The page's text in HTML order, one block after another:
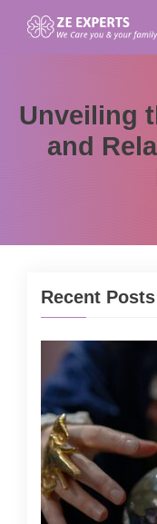
Unveiling
and
Recent Posts